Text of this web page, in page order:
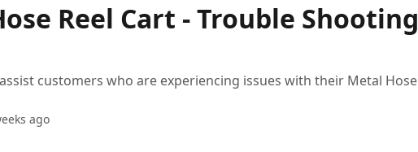
Reel Cart - Trouble Shooting
customers who are experiencing issues with their Metal Hose
ago